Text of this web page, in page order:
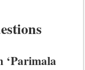
‘Parimala